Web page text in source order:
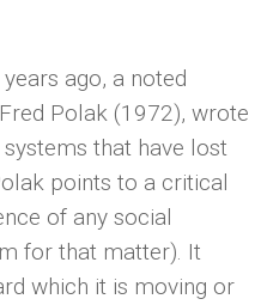
ago, a noted
Polak (1972), wrote
that have lost
points to a critical
of any social
for that matter). It
which it is moving or